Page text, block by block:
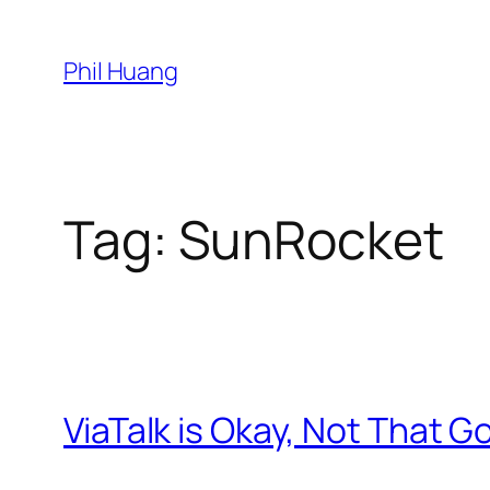
content
Phil Huang
Tag: SunRocket
ViaTalk is Okay, Not That